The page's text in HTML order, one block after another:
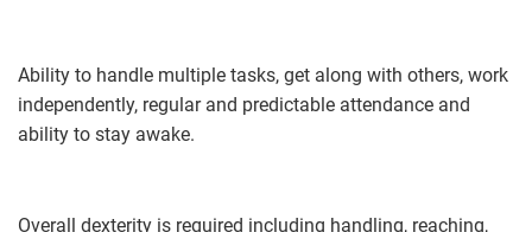
Ability to handle multiple tasks, get along with others, work
independently, regular and predictable attendance and
ability to stay awake.
Overall dexterity is required including handling, reaching,